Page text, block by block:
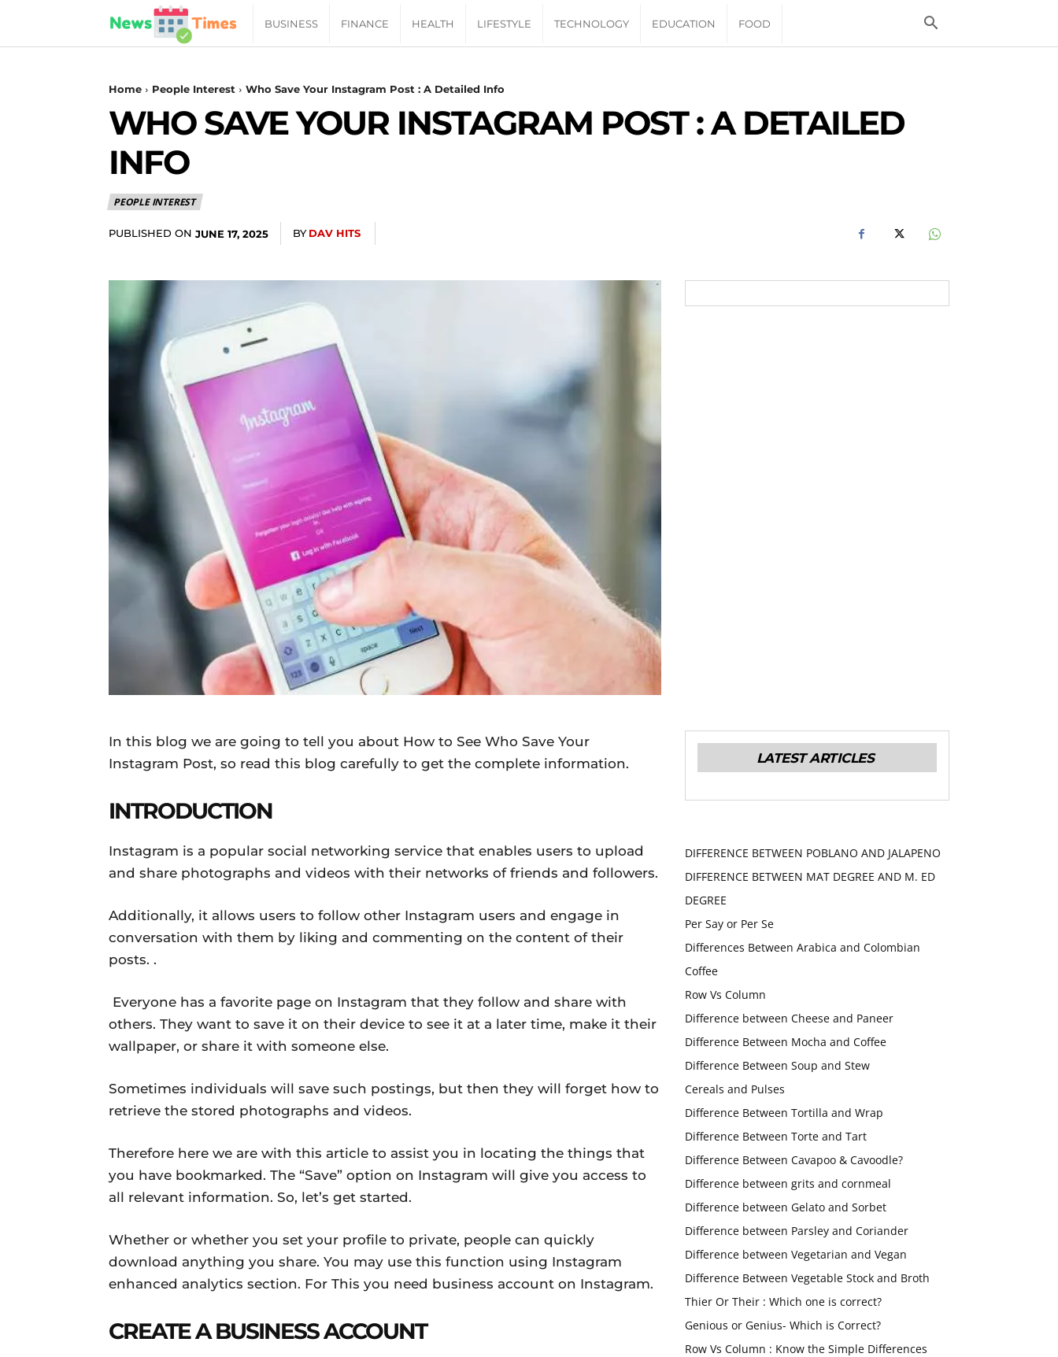
News
Times
BUSINESS FINANCE HEALTH LIFESTYLE TECHNOLOGY EDUCATION FOOD
Home People Interest Who Save Your Instagram Post : A Detailed Info
WHO SAVE YOUR INSTAGRAM POST : A DETAILED
INFO
PEOPLE INTEREST
PUBLISHED ON JUNE 17, 2025 BY DAV HITS
In this blog we are going to tell you about How to See Who Save Your
Instagram Post, so read this blog carefully to get the complete information.
INTRODUCTION
Instagram is a popular social networking service that enables users to upload
and share photographs and videos with their networks of friends and followers.
Additionally, it allows users to follow other Instagram users and engage in
conversation with them by liking and commenting on the content of their
posts. .
Everyone has a favorite page on Instagram that they follow and share with
others. They want to save it on their device to see it at a later time, make it their
wallpaper, or share it with someone else.
Sometimes individuals will save such postings, but then they will forget how to
retrieve the stored photographs and videos.
Therefore here we are with this article to assist you in locating the things that
you have bookmarked. The “Save” option on Instagram will give you access to
all relevant information. So, let’s get started.
Whether or whether you set your profile to private, people can quickly
download anything you share. You may use this function using Instagram
enhanced analytics section. For This you need business account on Instagram.
CREATE A BUSINESS ACCOUNT
LATEST ARTICLES
DIFFERENCE BETWEEN POBLANO AND JALAPENO
DIFFERENCE BETWEEN MAT DEGREE AND M. ED
DEGREE
Per Say or Per Se
Differences Between Arabica and Colombian
Coffee
Row Vs Column
Difference between Cheese and Paneer
Difference Between Mocha and Coffee
Difference Between Soup and Stew
Cereals and Pulses
Difference Between Tortilla and Wrap
Difference Between Torte and Tart
Difference Between Cavapoo & Cavoodle?
Difference between grits and cornmeal
Difference between Gelato and Sorbet
Difference between Parsley and Coriander
Difference between Vegetarian and Vegan
Difference Between Vegetable Stock and Broth
Thier Or Their : Which one is correct?
Genious or Genius- Which is Correct?
Row Vs Column : Know the Simple Differences